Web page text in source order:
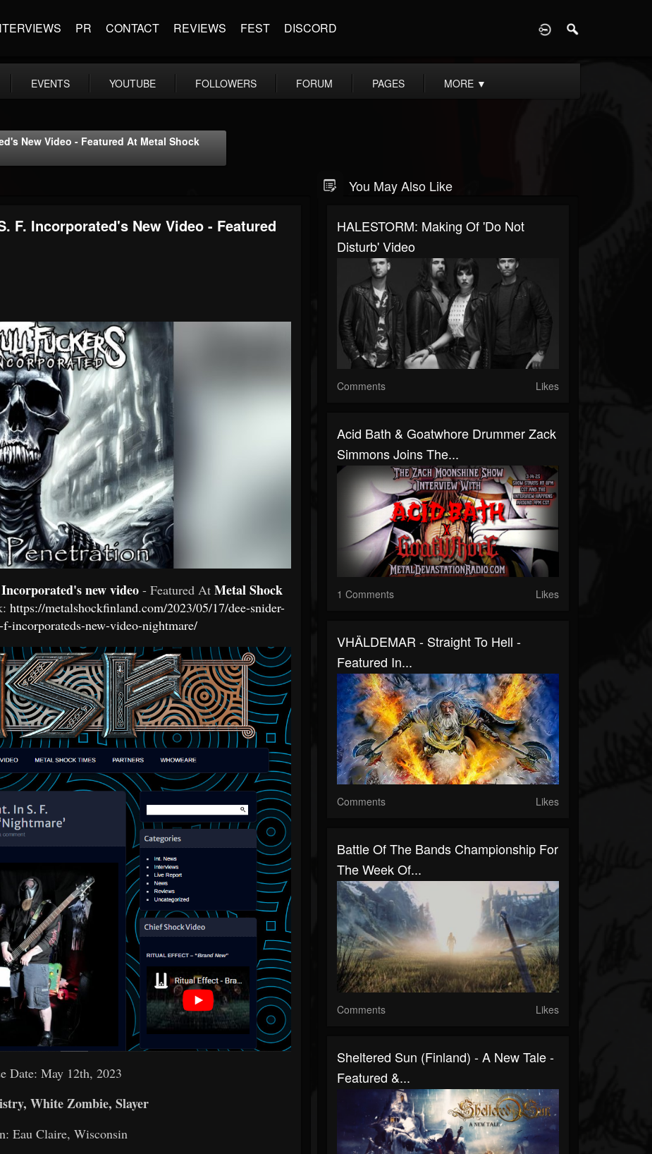
PR CONTACT REVIEWS FEST DISCORD
EVENTS YOUTUBE FOLLOWERS FORUM PAGES MORE ▼
New Video - Featured At Metal Shock
F. Incorporated's New Video - Featured
new video - Featured AtMetal Shock
https://metalshockfinland.com/2023/05/17/dee-snider-
incorporateds-new-video-nightmare/
Date: May 12th, 2023
White Zombie, Slayer
Eau Claire, Wisconsin
You May Also Like
HALESTORM: Making Of 'Do Not
Disturb' Video
Comments Likes
Acid Bath & Goatwhore Drummer Zack
Simmons Joins The...
1 Comments Likes
VHÄLDEMAR - Straight To Hell -
Featured In...
Comments Likes
Battle Of The Bands Championship For
The Week Of...
Comments Likes
Sheltered Sun (Finland) - A New Tale -
Featured &...